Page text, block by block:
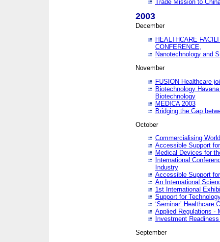
Trade Mission to
2003
December
HEALTHCARE
CONFERENCE,
Nanotechnology and
November
FUSION Healthcare
Biotechnology
Biotechnology
MEDICA 2003
Bridging the Gap
October
Commercialising
Accessible Support
Medical Devices for
International
Industry
Accessible Support
An International
1st International
Support for
‘Seminar’ Healthcare
Applied Regulations -
Investment
September